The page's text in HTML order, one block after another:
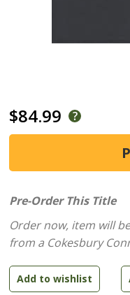
$84.99
Pre-Order This Title
Order now, item will
from a Cokesbury